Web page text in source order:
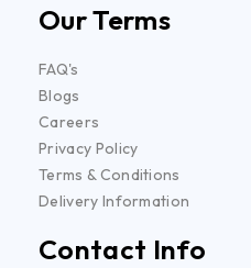
Our Terms
FAQ's
Blogs
Careers
Privacy Policy
Terms & Conditions
Delivery Information
Contact Info